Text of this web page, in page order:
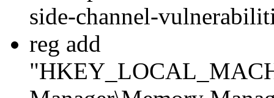
side-channel-
reg add